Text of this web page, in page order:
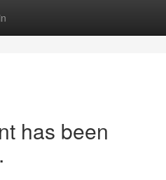
has been